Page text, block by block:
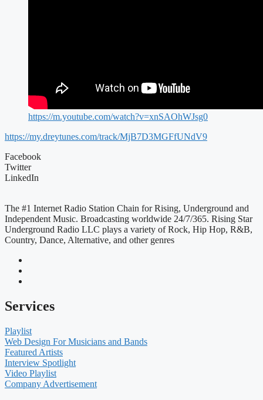
https://m.youtube.com/watch?v=xnSAOhWJsg0
https://my.dreytunes.com/track/MjB7D3MGFfUNdV9
Facebook
Twitter
LinkedIn
The #1 Internet Radio Station Chain for Rising, Underground and
Independent Music. Broadcasting worldwide 24/7/365. Rising Star
Underground Radio LLC plays a variety of Rock, Hip Hop, R&B,
Country, Dance, Alternative, and other genres
Services
Playlist
Web Design For Musicians and Bands
Featured Artists
Interview Spotlight
Video Playlist
Company Advertisement